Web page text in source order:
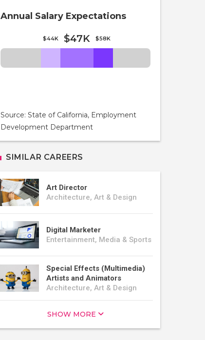
Annual Salary Expectations
$44K $47K $58K
Source: State of California, Employment
Development Department
SIMILAR CAREERS
Art Director
Architecture, Art & Design
Digital Marketer
Entertainment, Media & Sports
Special Effects (Multimedia)
Artists and Animators
Architecture, Art & Design
SHOW MORE